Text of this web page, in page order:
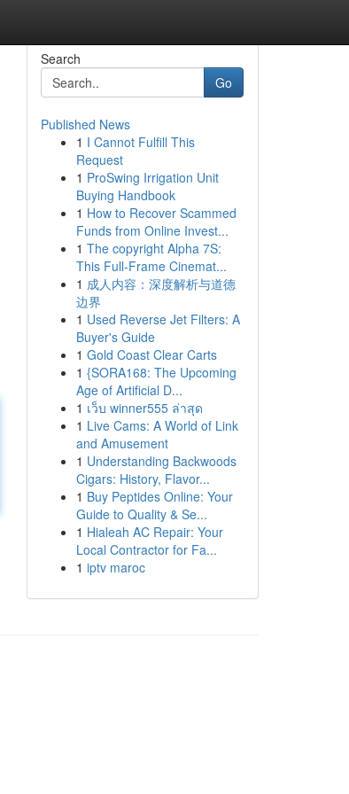
Search
Go
Published News
1 I Cannot Fulfill This
Request
1 ProSwing Irrigation Unit
Buying Handbook
1 How to Recover Scammed
Funds from Online Invest...
1 The copyright Alpha 7S:
This Full-Frame Cinemat...
1 成人内容：深度解析与道德
边界
1 Used Reverse Jet Filters: A
Buyer's Guide
1 Gold Coast Clear Carts
1 {SORA168: The Upcoming
Age of Artificial D...
1 เว็บ winner555 ล่าสุด
1 Live Cams: A World of Link
and Amusement
1 Understanding Backwoods
Cigars: History, Flavor...
1 Buy Peptides Online: Your
Guide to Quality & Se...
1 Hialeah AC Repair: Your
Local Contractor for Fa...
1 iptv maroc